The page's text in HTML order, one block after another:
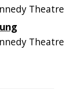
Theatre
Theatre